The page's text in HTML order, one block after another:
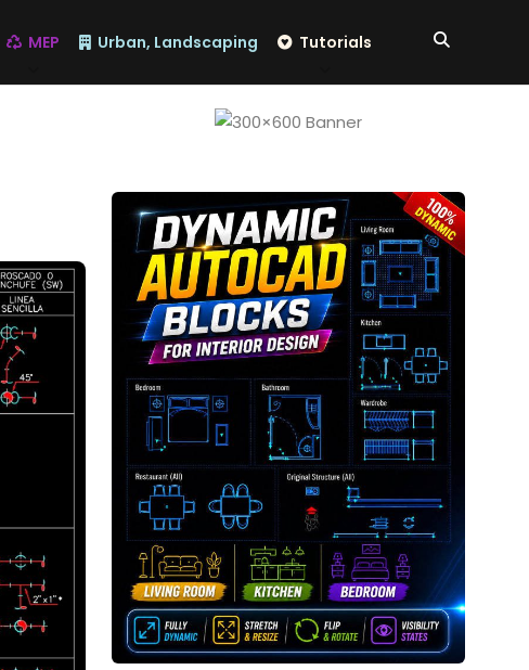
MEP Urban, Landscaping Tutorials